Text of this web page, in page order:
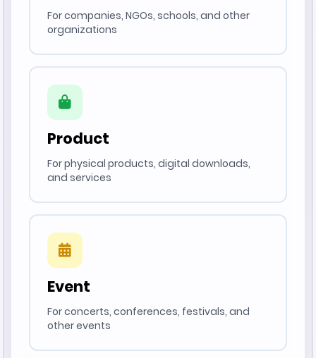
For companies, NGOs, schools, and other
organizations
Product
For physical products, digital downloads,
and services
Event
For concerts, conferences, festivals, and
other events